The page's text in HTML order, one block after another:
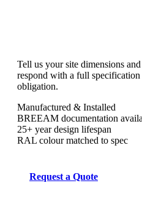
Tell us your site dimensions
respond with a full
obligation.
Manufactured & Installed
BREEAM documentation
25+ year design lifespan
RAL colour matched to spec
Request a Quote